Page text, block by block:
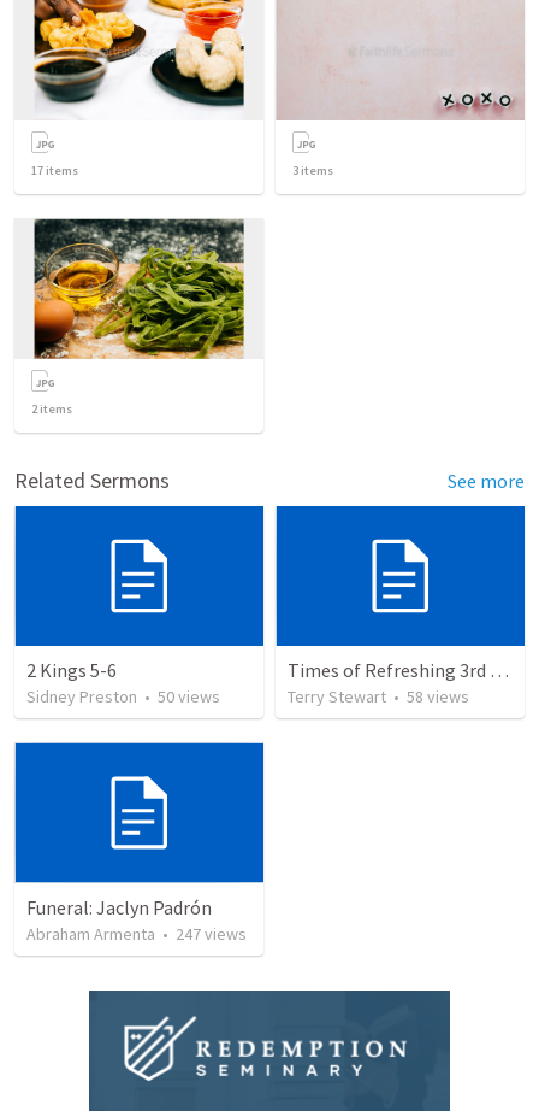
17 items 3 items
2items
Related Sermons See more
2 Kings 5-6
Sidney Preston • 50views
Times of Refreshing 3rd QTR
Terry Stewart • 58 views
Funeral: Jaclyn Padrón
Abraham Armenta • 247views